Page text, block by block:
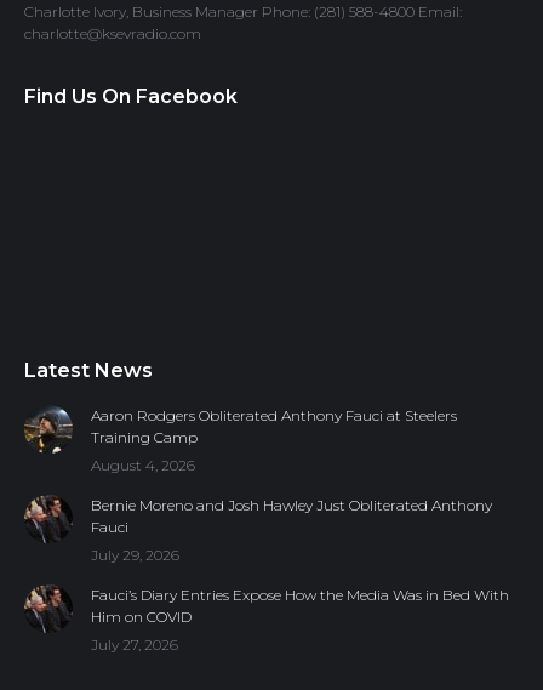
Charlotte Ivory, Business Manager Phone: (281) 588-4800 Email:
charlotte@ksevradio.com
Find Us On Facebook
Latest News
Aaron Rodgers Obliterated Anthony Fauci at Steelers
Training Camp
August 4, 2026
Bernie Moreno and Josh Hawley Just Obliterated Anthony
Fauci
July 29, 2026
Fauci’s Diary Entries Expose How the Media Was in Bed With
Him on COVID
July 27, 2026